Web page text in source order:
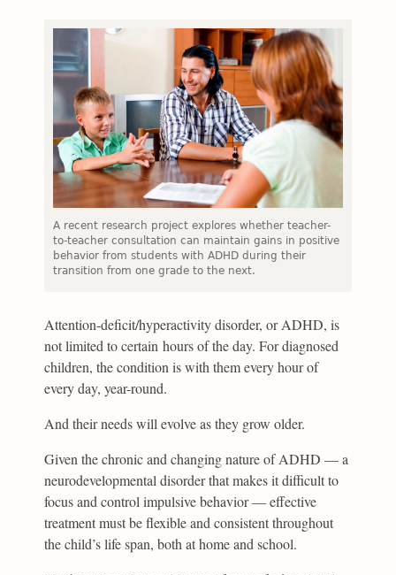
A recent research project explores whether teacher-
to-teacher consultation can maintain gains in positive
behavior from students with ADHD during their
transition from one grade to the next.
Attention-deficit/hyperactivity disorder, or ADHD, is
not limited to certain hours of the day. For diagnosed
children, the condition is with them every hour of
every day, year-round.
And their needs will evolve as they grow older.
Given the chronic and changing nature of ADHD — a
neurodevelopmental disorder that makes it difficult to
focus and control impulsive behavior — effective
treatment must be flexible and consistent throughout
the child’s life span, both at home and school.